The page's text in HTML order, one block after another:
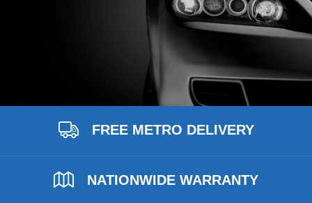
FREE METRO DELIVERY
NATIONWIDE WARRANTY